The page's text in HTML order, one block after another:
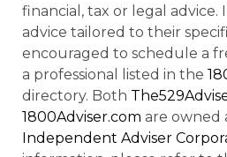
financial, tax or legal advice.
advice tailored to their
encouraged to schedule a
a professional listed in the
directory. Both
1800Adviser.com are owned
Independent Adviser